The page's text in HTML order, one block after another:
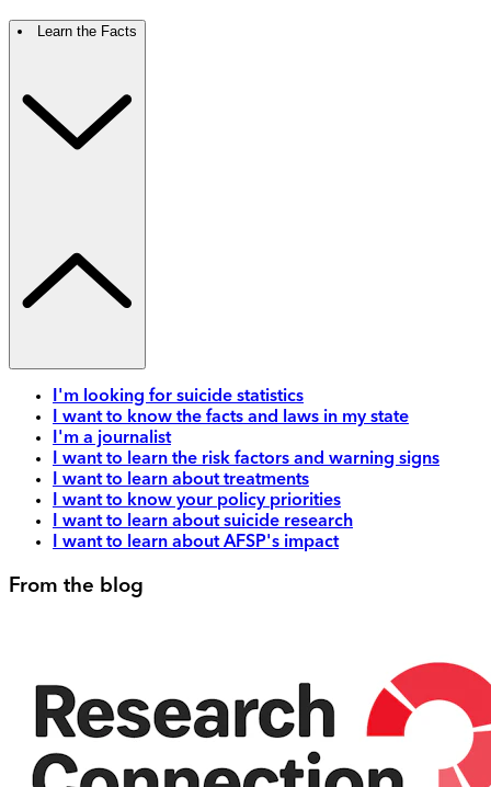
Learn the Facts
I'm looking for suicide statistics
I want to know the facts and laws in my state
I'm a journalist
I want to learn the risk factors and warning signs
I want to learn about treatments
I want to know your policy priorities
I want to learn about suicide research
I want to learn about AFSP's impact
From the blog